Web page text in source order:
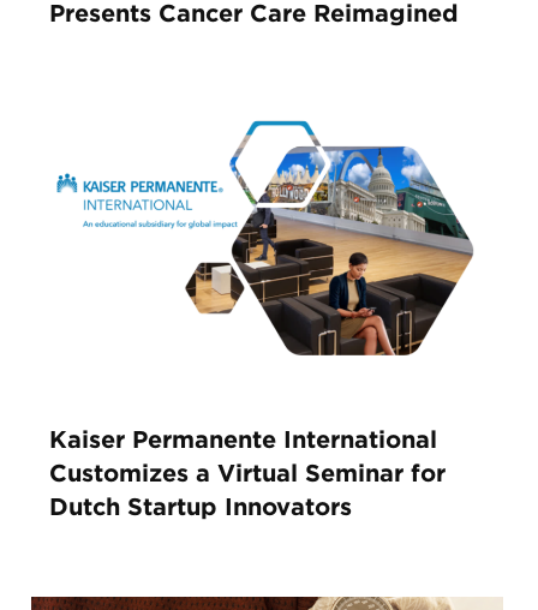
Presents Cancer Care Reimagined
Kaiser Permanente International
Customizes a Virtual Seminar for
Dutch Startup Innovators